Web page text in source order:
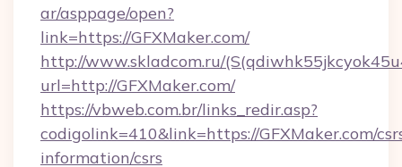
ar/asppage/open?
link=https://GFXMaker.com/
http://www.skladcom.ru/
url=http://GFXMaker.com/
https://vbweb.com.br/links_redir.asp?
codigolink=410&link=https://GFXMaker.com/
information/csrs